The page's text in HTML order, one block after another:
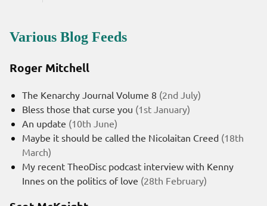
Various Blog Feeds
Roger Mitchell
The Kenarchy Journal Volume 8 (2nd July)
Bless those that curse you (1st January)
An update (10th June)
Maybe it should be called the Nicolaitan Creed (18th
March)
My recent TheoDisc podcast interview with Kenny
Innes on the politics of love (28th February)